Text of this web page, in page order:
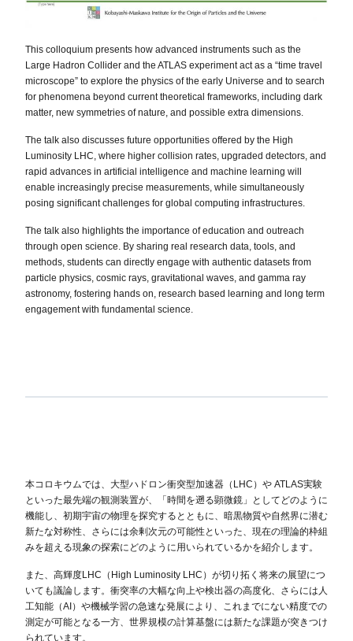
This colloquium presents how advanced instruments such as the
Large Hadron Collider and the ATLAS experiment act as a “time travel
microscope” to explore the physics of the early Universe and to search
for phenomena beyond current theoretical frameworks, including dark
matter, new symmetries of nature, and possible extra dimensions.
The talk also discusses future opportunities offered by the High
Luminosity LHC, where higher collision rates, upgraded detectors, and
rapid advances in artificial intelligence and machine learning will
enable increasingly precise measurements, while simultaneously
posing significant challenges for global computing infrastructures.
The talk also highlights the importance of education and outreach
through open science. By sharing real research data, tools, and
methods, students can directly engage with authentic datasets from
particle physics, cosmic rays, gravitational waves, and gamma ray
astronomy, fostering hands on, research based learning and long term
engagement with fundamental science.
本コロキウムでは、大型ハドロン衝突型加速器（LHC）や ATLAS実験
といった最先端の観測装置が、「時間を遡る顕微鏡」としてどのように
機能し、初期宇宙の物理を探究するとともに、暗黒物質や自然界に潜む
新たな対称性、さらには余剰次元の可能性といった、現在の理論的枠組
みを超える現象の探索にどのように用いられているかを紹介します。
また、高輝度LHC（High Luminosity LHC）が切り拓く将来の展望につ
いても議論します。衝突率の大幅な向上や検出器の高度化、さらには人
工知能（AI）や機械学習の急速な発展により、これまでにない精度での
測定が可能となる一方、世界規模の計算基盤には新たな課題が突きつけ
られています。